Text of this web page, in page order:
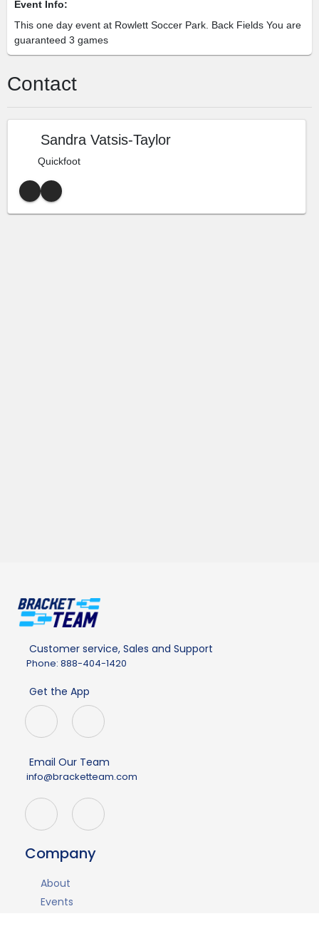
Event Info:
This one day event at Rowlett Soccer Park. Back Fields You are
guaranteed 3 games
Contact
Sandra Vatsis-Taylor
Quickfoot
Customer service, Sales and Support
Phone: 888-404-1420
Get the App
Email Our Team
info@bracketteam.com
Company
About
Events